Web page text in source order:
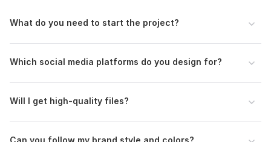
What do you need to start the project?
Which social media platforms do you design for?
Will I get high-quality files?